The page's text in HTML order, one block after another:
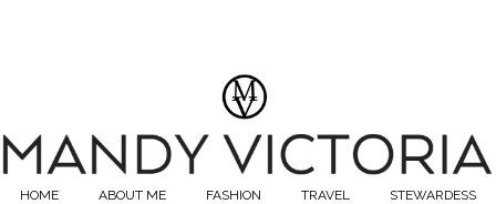
HOME ABOUT ME FASHION TRAVEL
STEWARDESS